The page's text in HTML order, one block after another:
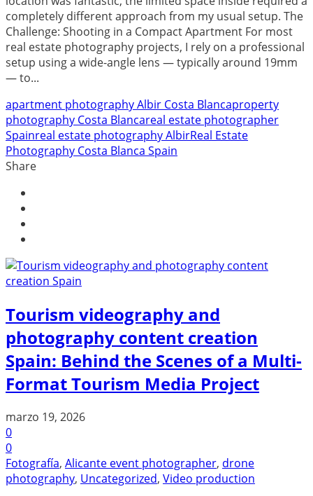
completely different approach from my usual setup. The
Challenge: Shooting in a Compact Apartment For most
real estate photography projects, I rely on a professional
setup using a wide-angle lens — typically around 19mm
— to...
apartment photography Albir Costa Blancaproperty
photography Costa Blancareal estate photographer
Spainreal estate photography AlbirReal Estate
Photography Costa Blanca Spain
Share
Tourism videography and
photography content creation
Spain: Behind the Scenes of a Multi-
Format Tourism Media Project
marzo 19, 2026
0
0
Fotografía, Alicante event photographer, drone
photography, Uncategorized, Video production